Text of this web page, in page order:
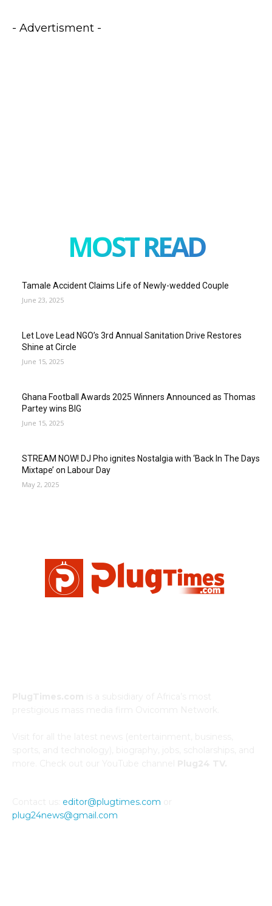
- Advertisment -
MOST READ
Tamale Accident Claims Life of Newly-wedded Couple
June 23, 2025
Let Love Lead NGO’s 3rd Annual Sanitation Drive Restores
Shine at Circle
June 15, 2025
Ghana Football Awards 2025 Winners Announced as Thomas
Partey wins BIG
June 15, 2025
STREAM NOW! DJ Pho ignites Nostalgia with ‘Back In The Days
Mixtape’ on Labour Day
May 2, 2025
editor@plugtimes.com
plug24news@gmail.com